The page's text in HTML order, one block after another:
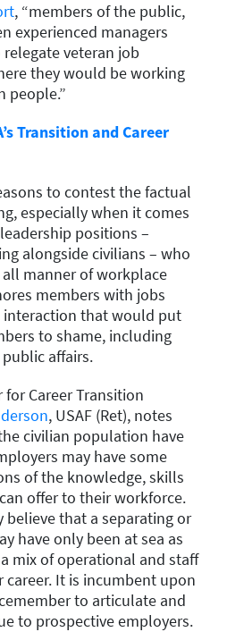
, “members of the public,
experienced managers
veteran job
they would be working
people.”
Transition and Career
to contest the factual
especially when it comes
positions –
alongside civilians – who
manner of workplace
members with jobs
that would put
to shame, including
affairs.
for Career Transition
, USAF (Ret), notes
civilian population have
may have some
of the knowledge, skills
offer to their workforce.
believe that a separating or
have only been at sea as
mix of operational and staff
It is incumbent upon
to articulate and
to prospective employers.